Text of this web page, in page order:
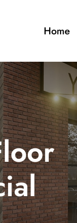
Home